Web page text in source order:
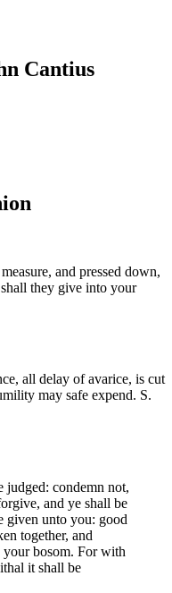
Cantius
and pressed down,
they give into your
all delay of avarice, is cut
may safe expend. S.
judged: condemn not,
and ye shall be
given unto you: good
together, and
bosom. For with
it shall be